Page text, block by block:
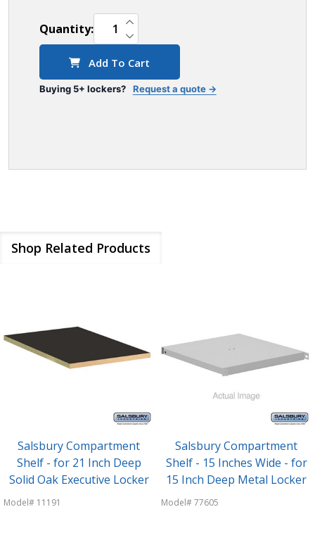
Quantity: DECREASE QUANTITY OF UNDEFINED
INCREASE QUANTITY OF UNDEFINED
Add To Cart
Buying 5+ lockers? Request a quote →
Shop Related Products
Salsbury Compartment
Shelf - for 21 Inch Deep
Solid Oak Executive Locker
Model# 11191
Salsbury Compartment
Shelf - 15 Inches Wide - for
15 Inch Deep Metal Locker
Model# 77605